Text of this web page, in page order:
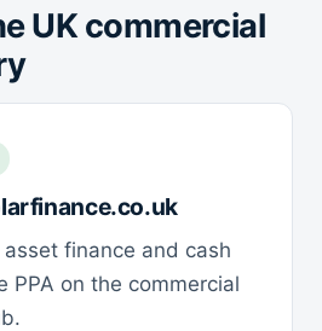
UK commercial
finance and cash
PPA on the commercial